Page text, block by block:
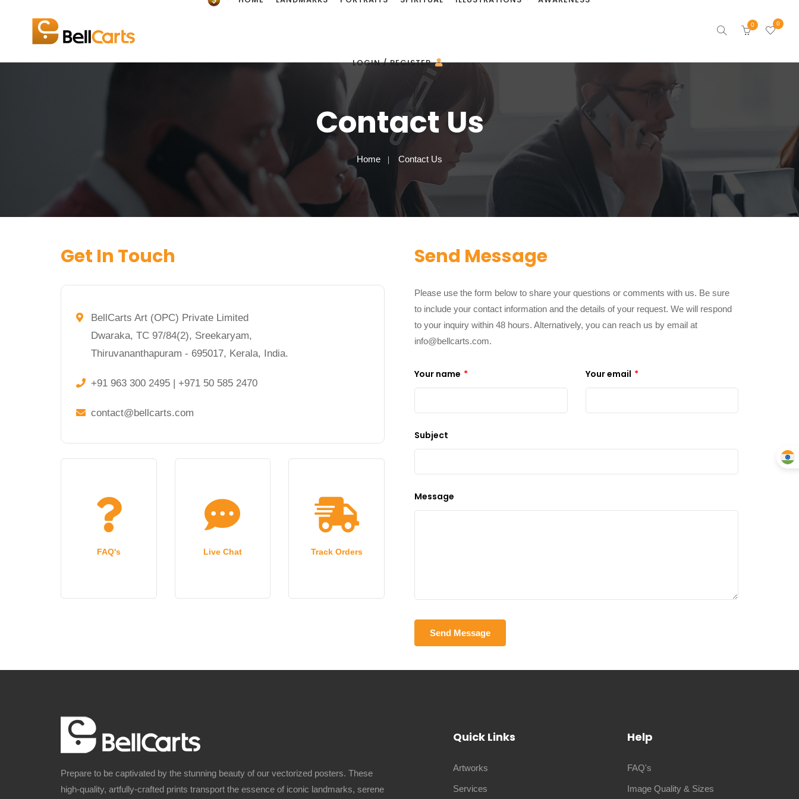
LOGIN / REGISTER
0 0
Contact Us
Home Contact Us
Get In Touch
BellCarts Art (OPC) Private Limited
Dwaraka, TC 97/84(2), Sreekaryam,
Thiruvananthapuram - 695017, Kerala, India.
+91 963 300 2495 | +971 50 585 2470
contact@bellcarts.com
FAQ's Live Chat Track Orders
Send Message
Please use the form below to share your questions or comments with us. Be sure
to include your contact information and the details of your request. We will respond
to your inquiry within 48 hours. Alternatively, you can reach us by email at
info@bellcarts.com.
Your name * Your email *
Subject
Message
Prepare to be captivated by the stunning beauty of our vectorized posters. These
high-quality, artfully-crafted prints transport the essence of iconic landmarks, serene
Quick Links
Artworks
Services
Help
FAQ's
Image Quality & Sizes